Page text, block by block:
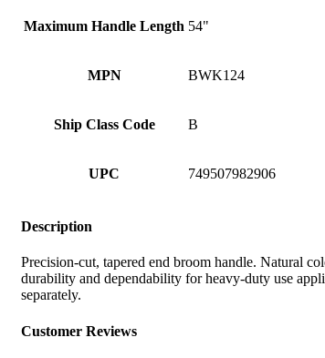
Maximum Handle Length 54"
MPN BWK124
Ship Class Code B
UPC 749507982906
Description
Precision-cut, tapered end broom handle. Natural
durability and dependability for heavy-duty use
separately.
Customer Reviews